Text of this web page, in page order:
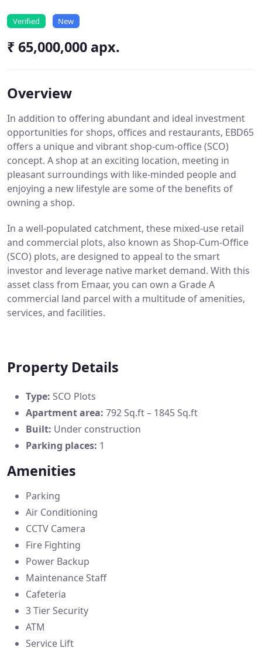
Verified New
₹ 65,000,000 apx.
Overview
In addition to offering abundant and ideal investment
opportunities for shops, offices and restaurants, EBD65
offers a unique and vibrant shop-cum-office (SCO)
concept. A shop at an exciting location, meeting in
pleasant surroundings with like-minded people and
enjoying a new lifestyle are some of the benefits of
owning a shop.
In a well-populated catchment, these mixed-use retail
and commercial plots, also known as Shop-Cum-Office
(SCO) plots, are designed to appeal to the smart
investor and leverage native market demand. With this
asset class from Emaar, you can own a Grade A
commercial land parcel with a multitude of amenities,
services, and facilities.
Property Details
Type: SCO Plots
Apartment area: 792 Sq.ft – 1845 Sq.ft
Built: Under construction
Parking places: 1
Amenities
Parking
Air Conditioning
CCTV Camera
Fire Fighting
Power Backup
Maintenance Staff
Cafeteria
3 Tier Security
ATM
Service Lift